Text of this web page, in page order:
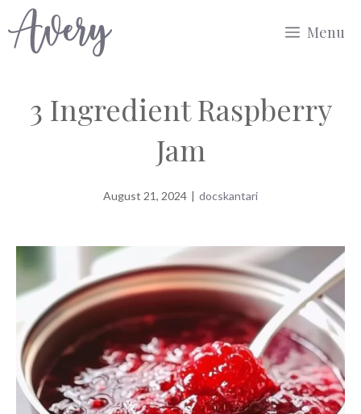
to
Menu
3 Ingredient Raspberry
Jam
August 21, 2024 | docskantari